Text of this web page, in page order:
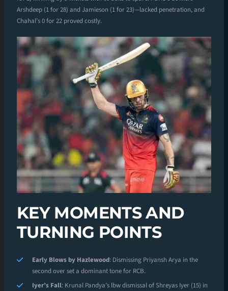
Arshdeep (1 for 28) and Jamieson (1 for 23)—lacked penetration, and
Chahal’s 0 for 22 proved costly.
KEY MOMENTS AND
TURNING POINTS
Early Blows by Hazlewood: Dismissing Priyansh Arya in the
second over set a dominant tone for RCB.
Iyer’s Fall: Krunal Pandya’s lbw dismissal of Shreyas Iyer (15) in